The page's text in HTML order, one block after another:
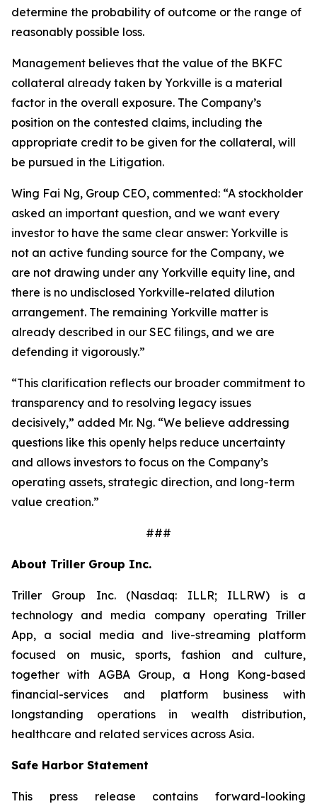
determine the probability of outcome or the range of
reasonably possible loss.
Management believes that the value of the BKFC
collateral already taken by Yorkville is a material
factor in the overall exposure. The Company’s
position on the contested claims, including the
appropriate credit to be given for the collateral, will
be pursued in the Litigation.
Wing Fai Ng, Group CEO, commented: “A stockholder
asked an important question, and we want every
investor to have the same clear answer: Yorkville is
not an active funding source for the Company, we
are not drawing under any Yorkville equity line, and
there is no undisclosed Yorkville-related dilution
arrangement. The remaining Yorkville matter is
already described in our SEC filings, and we are
defending it vigorously.”
“This clarification reflects our broader commitment to
transparency and to resolving legacy issues
decisively,” added Mr. Ng. “We believe addressing
questions like this openly helps reduce uncertainty
and allows investors to focus on the Company’s
operating assets, strategic direction, and long-term
value creation.”
###
About Triller Group Inc.
Triller Group Inc. (Nasdaq: ILLR; ILLRW) is a
technology and media company operating Triller
App, a social media and live-streaming platform
focused on music, sports, fashion and culture,
together with AGBA Group, a Hong Kong-based
financial-services and platform business with
longstanding operations in wealth distribution,
healthcare and related services across Asia.
Safe Harbor Statement
This press release contains forward-looking